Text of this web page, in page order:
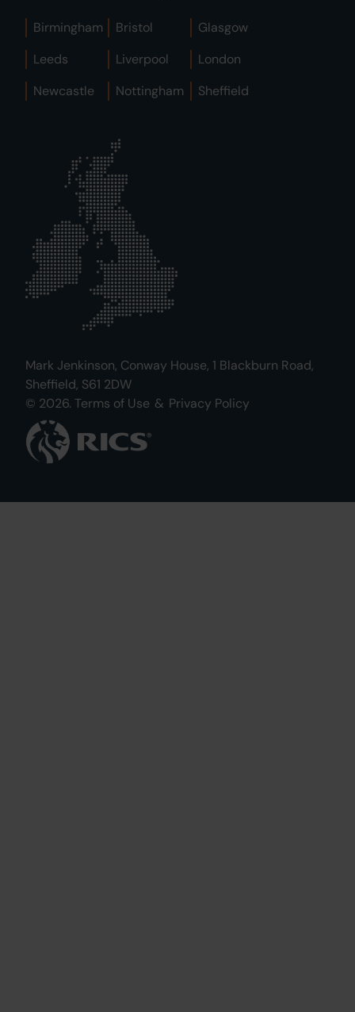
Birmingham Bristol
Glasgow
Leeds
Liverpool
London
Newcastle
Nottingham Sheffield
Mark Jenkinson, Conway House, 1 Blackburn Road,
Sheffield, S61 2DW
© 2026. Terms of Use & Privacy Policy